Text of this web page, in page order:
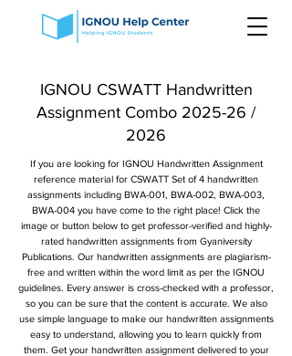
IGNOU CSWATT Handwritten
Assignment Combo 2025-26 /
2026
If you are looking for IGNOU Handwritten Assignment
reference material for CSWATT Set of 4 handwritten
assignments including BWA-001, BWA-002, BWA-003,
BWA-004 you have come to the right place! Click the
image or button below to get professor-verified and highly-
rated handwritten assignments from Gyaniversity
Publications. Our handwritten assignments are plagiarism-
free and written within the word limit as per the IGNOU
guidelines. Every answer is cross-checked with a professor,
so you can be sure that the content is accurate. We also
use simple language to make our handwritten assignments
easy to understand, allowing you to learn quickly from
them. Get your handwritten assignment delivered to your